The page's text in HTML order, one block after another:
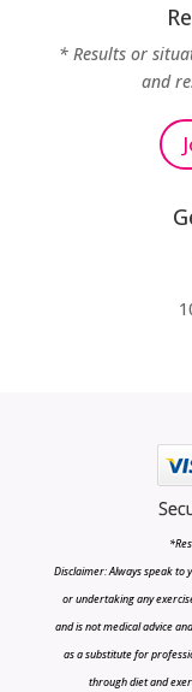
* Results or
and
Disclaimer: Always speak
or undertaking any
and is not medical advice
as a substitute for
through diet and